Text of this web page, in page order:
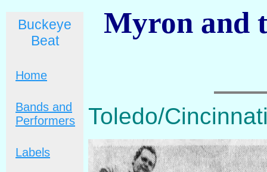
Buckeye
Beat
Home
Bands and
Performers
Labels
Myron and
Toledo/